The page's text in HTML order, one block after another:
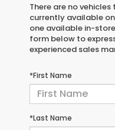
There are no
currently available
one available in-
form below to
experienced sales
*First Name
*Last Name